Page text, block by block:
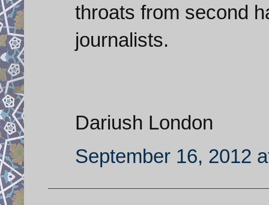
throats from second
journalists.
Dariush London
September 16, 2012